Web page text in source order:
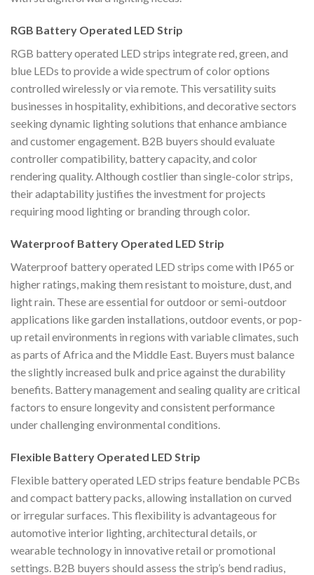
RGB Battery Operated LED Strip
RGB battery operated LED strips integrate red, green, and
blue LEDs to provide a wide spectrum of color options
controlled wirelessly or via remote. This versatility suits
businesses in hospitality, exhibitions, and decorative sectors
seeking dynamic lighting solutions that enhance ambiance
and customer engagement. B2B buyers should evaluate
controller compatibility, battery capacity, and color
rendering quality. Although costlier than single-color strips,
their adaptability justifies the investment for projects
requiring mood lighting or branding through color.
Waterproof Battery Operated LED Strip
Waterproof battery operated LED strips come with IP65 or
higher ratings, making them resistant to moisture, dust, and
light rain. These are essential for outdoor or semi-outdoor
applications like garden installations, outdoor events, or pop-
up retail environments in regions with variable climates, such
as parts of Africa and the Middle East. Buyers must balance
the slightly increased bulk and price against the durability
benefits. Battery management and sealing quality are critical
factors to ensure longevity and consistent performance
under challenging environmental conditions.
Flexible Battery Operated LED Strip
Flexible battery operated LED strips feature bendable PCBs
and compact battery packs, allowing installation on curved
or irregular surfaces. This flexibility is advantageous for
automotive interior lighting, architectural details, or
wearable technology in innovative retail or promotional
settings. B2B buyers should assess the strip’s bend radius,